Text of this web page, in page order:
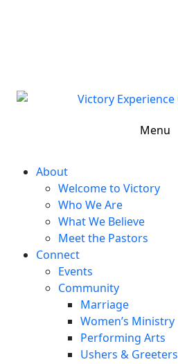
Menu
About
Welcome to Victory
Who We Are
What We Believe
Meet the Pastors
Connect
Events
Community
Marriage
Women’s Ministry
Performing Arts
Ushers & Greeters